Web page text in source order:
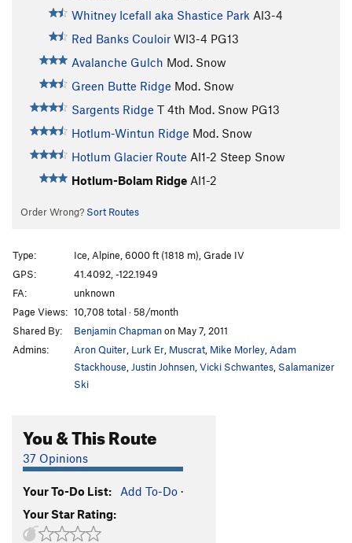
Whitney Icefall aka Shastice Park AI3-4
Red Banks Couloir WI3-4 PG13
Avalanche Gulch Mod. Snow
Green Butte Ridge Mod. Snow
Sargents Ridge T 4th Mod. Snow PG13
Hotlum-Wintun Ridge Mod. Snow
Hotlum Glacier Route AI1-2 Steep Snow
Hotlum-Bolam Ridge AI1-2
Order Wrong? Sort Routes
Type:
Ice, Alpine, 6000 ft (1818 m), Grade IV
GPS:
41.4092, -122.1949
FA:
unknown
Page Views: 10,708 total · 58/month
Shared By:
Benjamin Chapmanon May 7, 2011
Admins:
Aron Quiter Lurk Er Muscrat Mike Morley Adam
Stackhouse Justin Johnsen Vicki Schwantes Salamanizer
Ski
You & This Route
37 Opinions
Your To-Do List: Add To-Do ·
Your Star Rating: